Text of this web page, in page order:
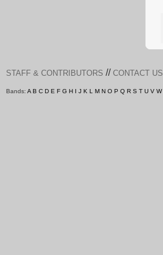
STAFF & CONTRIBUTORS // CONTACT US
Bands: A B C D E F G H I J K L M N O P Q R S T U V W